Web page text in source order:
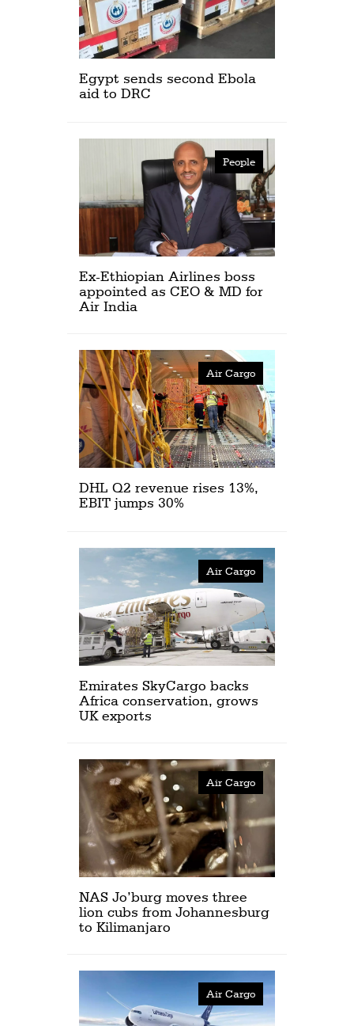
Egypt sends second Ebola
aid to DRC
People
Ex-Ethiopian Airlines boss
appointed as CEO & MD for
Air India
Air Cargo
DHL Q2 revenue rises 13%,
EBIT jumps 30%
Air Cargo
Emirates SkyCargo backs
Africa conservation, grows
UK exports
Air Cargo
NAS Jo’burg moves three
lion cubs from Johannesburg
to Kilimanjaro
Air Cargo